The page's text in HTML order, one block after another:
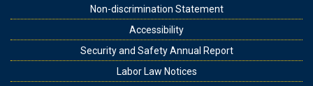
Non-discrimination Statement
Accessibility
Security and Safety Annual Report
Labor Law Notices